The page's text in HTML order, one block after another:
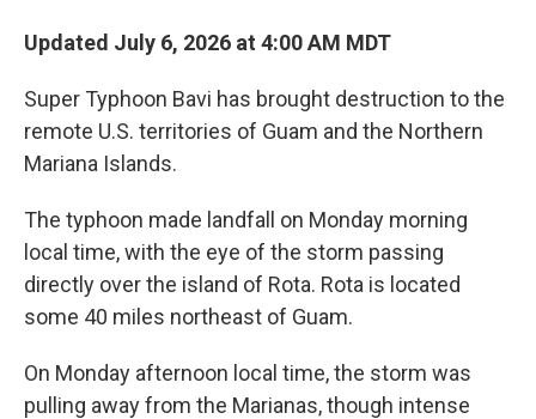
Updated July 6, 2026 at 4:00 AM MDT
Super Typhoon Bavi has brought destruction to the
remote U.S. territories of Guam and the Northern
Mariana Islands.
The typhoon made landfall on Monday morning
local time, with the eye of the storm passing
directly over the island of Rota. Rota is located
some 40 miles northeast of Guam.
On Monday afternoon local time, the storm was
pulling away from the Marianas, though intense